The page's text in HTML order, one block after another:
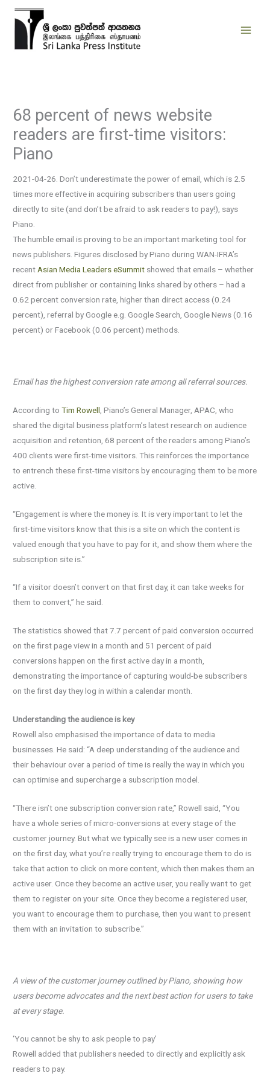
Skip
68 percent of news website
readers are first-time visitors:
Piano
2021-04-26. Don’t underestimate the power of email, which is 2.5
times more effective in acquiring subscribers than users going
directly to site (and don’t be afraid to ask readers to pay!), says
Piano.
The humble email is proving to be an important marketing tool for
news publishers. Figures disclosed by Piano during WAN-IFRA’s
recentAsian Media Leaders eSummit showed that emails – whether
direct from publisher or containing links shared by others – had a
0.62 percent conversion rate, higher than direct access (0.24
percent), referral by Google e.g. Google Search, Google News (0.16
percent) or Facebook (0.06 percent) methods.
Email has the highest conversion rate among all referral sources.
According toTim Rowell , Piano’s General Manager, APAC, who
shared the digital business platform’s latest research on audience
acquisition and retention, 68 percent of the readers among Piano’s
400 clients were first-time visitors. This reinforces the importance
to entrench these first-time visitors by encouraging them to be more
active.
“Engagement is where the money is. It is very important to let the
first-time visitors know that this is a site on which the content is
valued enough that you have to pay for it, and show them where the
subscription site is.”
“If a visitor doesn’t convert on that first day, it can take weeks for
them to convert,” he said.
The statistics showed that 7.7 percent of paid conversion occurred
on the first page view in a month and 51 percent of paid
conversions happen on the first active day in a month,
demonstrating the importance of capturing would-be subscribers
on the first day they log in within a calendar month.
Understanding the audience is key
Rowell also emphasised the importance of data to media
businesses. He said: “A deep understanding of the audience and
their behaviour over a period of time is really the way in which you
can optimise and supercharge a subscription model.
“There isn’t one subscription conversion rate,” Rowell said, “You
have a whole series of micro-conversions at every stage of the
customer journey. But what we typically see is a new user comes in
on the first day, what you’re really trying to encourage them to do is
take that action to click on more content, which then makes them an
active user. Once they become an active user, you really want to get
them to register on your site. Once they become a registered user,
you want to encourage them to purchase, then you want to present
them with an invitation to subscribe.”
A view of the customer journey outlined by Piano, showing how
users become advocates and thenext best action for users to take
at every stage.
‘You cannot be shy to ask people to pay’
Rowell added that publishers needed to directly and explicitly ask
readers to pay.